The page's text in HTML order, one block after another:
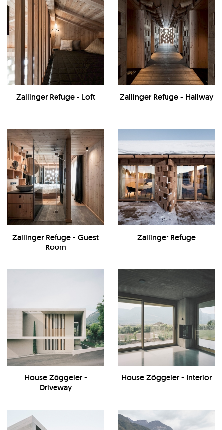
Zallinger Refuge - Loft Zallinger Refuge - Hallway
Zallinger Refuge - Guest
Room
Zallinger Refuge
House Zöggeler -
Driveway
House Zöggeler - Interior